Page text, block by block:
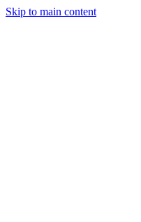
Skip to main content